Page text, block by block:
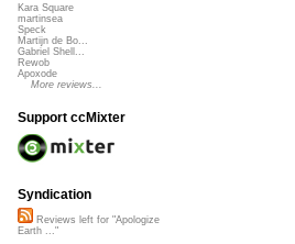
Kara Square
martinsea
Speck
Martijn de Bo...
Gabriel Shell...
Rewob
Apoxode
More reviews...
Support ccMixter
Syndication
Reviews left for "Apologize
Earth ..."